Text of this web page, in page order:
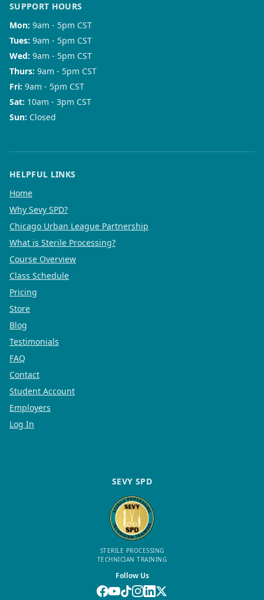
SUPPORT HOURS
Mon: 9am - 5pm CST
Tues: 9am - 5pm CST
Wed: 9am - 5pm CST
Thurs: 9am - 5pm CST
Fri: 9am - 5pm CST
Sat: 10am - 3pm CST
Sun: Closed
HELPFUL LINKS
Home
Why Sevy SPD?
Chicago Urban League Partnership
What is Sterile Processing?
Course Overview
Class Schedule
Pricing
Store
Blog
Testimonials
FAQ
Contact
Student Account
Employers
Log In
SEVY SPD
STERILE PROCESSING
TECHNICIAN TRAINING
Follow Us